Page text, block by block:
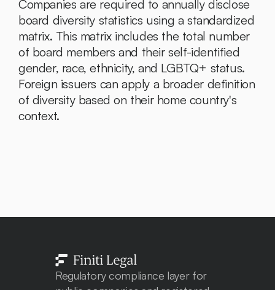
Companies are required to annually disclose
board diversity statistics using a standardized
matrix. This matrix includes the total number
of board members and their self-identified
gender, race, ethnicity, and LGBTQ+ status.
Foreign issuers can apply a broader definition
of diversity based on their home country's
context.
Regulatory compliance layer for